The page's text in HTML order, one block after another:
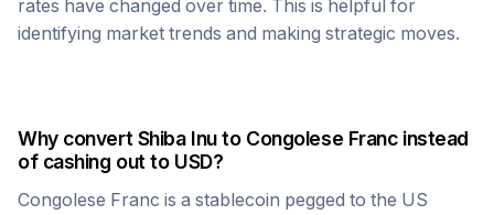
rates have changed over time. This is helpful for
identifying market trends and making strategic moves.
Why convert Shiba Inuto Congolese Francinstead
of cashing out to USD?
Congolese Franc is a stablecoin pegged to the US